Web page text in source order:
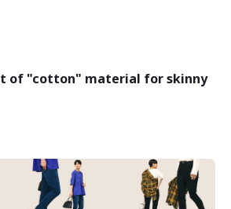
of "cotton" material for skinny